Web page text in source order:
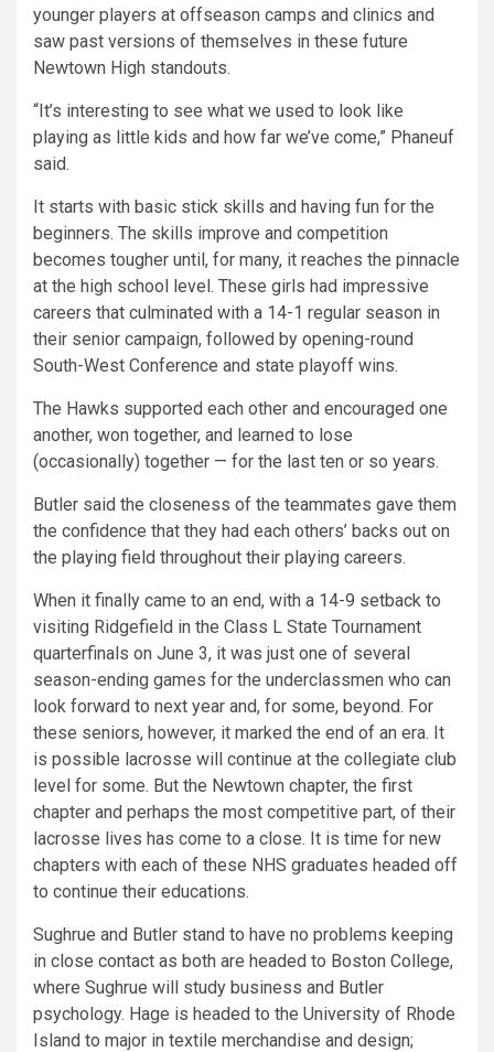
younger players at offseason camps and clinics and
saw past versions of themselves in these future
Newtown High standouts.
“It’s interesting to see what we used to look like
playing as little kids and how far we’ve come,” Phaneuf
said.
It starts with basic stick skills and having fun for the
beginners. The skills improve and competition
becomes tougher until, for many, it reaches the pinnacle
at the high school level. These girls had impressive
careers that culminated with a 14-1 regular season in
their senior campaign, followed by opening-round
South-West Conference and state playoff wins.
The Hawks supported each other and encouraged one
another, won together, and learned to lose
(occasionally) together — for the last ten or so years.
Butler said the closeness of the teammates gave them
the confidence that they had each others’ backs out on
the playing field throughout their playing careers.
When it finally came to an end, with a 14-9 setback to
visiting Ridgefield in the Class L State Tournament
quarterfinals on June 3, it was just one of several
season-ending games for the underclassmen who can
look forward to next year and, for some, beyond. For
these seniors, however, it marked the end of an era. It
is possible lacrosse will continue at the collegiate club
level for some. But the Newtown chapter, the first
chapter and perhaps the most competitive part, of their
lacrosse lives has come to a close. It is time for new
chapters with each of these NHS graduates headed off
to continue their educations.
Sughrue and Butler stand to have no problems keeping
in close contact as both are headed to Boston College,
where Sughrue will study business and Butler
psychology. Hage is headed to the University of Rhode
Island to major in textile merchandise and design;